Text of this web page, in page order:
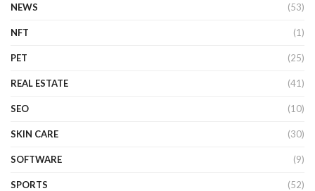
NEWS (53)
NFT (1)
PET (25)
REAL ESTATE (41)
SEO (10)
SKIN CARE (30)
SOFTWARE (9)
SPORTS (52)